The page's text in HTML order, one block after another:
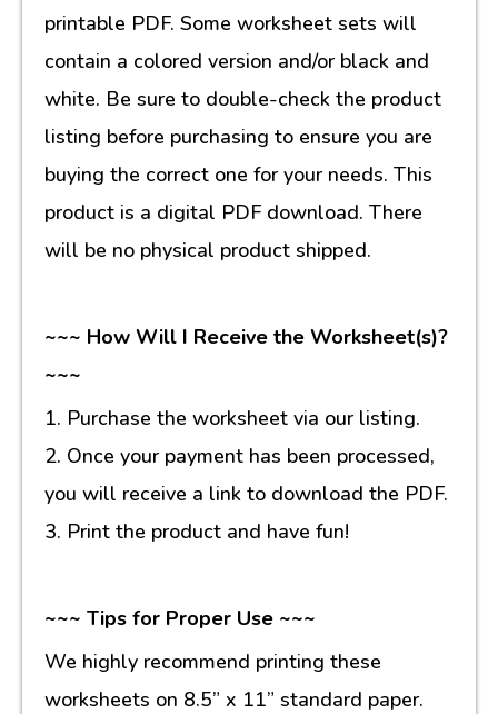
printable PDF. Some worksheet sets will
contain a colored version and/or black and
white. Be sure to double-check the product
listing before purchasing to ensure you are
buying the correct one for your needs. This
product is a digital PDF download. There
will be no physical product shipped.
~~~ How Will I Receive the Worksheet(s)?
~~~
1. Purchase the worksheet via our listing.
2. Once your payment has been processed,
you will receive a link to download the PDF.
3. Print the product and have fun!
~~~ Tips for Proper Use ~~~
We highly recommend printing these
worksheets on 8.5” x 11” standard paper.